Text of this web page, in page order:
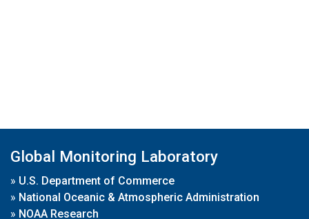
Global Monitoring Laboratory
» U.S. Department of Commerce
» National Oceanic & Atmospheric Administration
» NOAA Research